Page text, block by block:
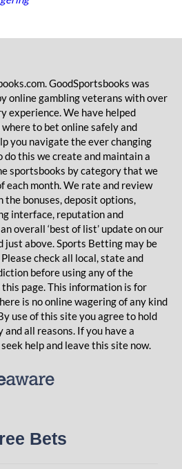
GoodSportsbooks was
online gambling veterans with over
experience. We have helped
to bet online safely and
you navigate the ever changing
do this we create and maintain a
sportsbooks by category that we
each month. We rate and review
bonuses, deposit options,
interface, reputation and
overall ‘best of list’ update on our
just above. Sports Betting may be
check all local, state and
before using any of the
page. This information is for
is no online wagering of any kind
use of this site you agree to hold
all reasons. If you have a
help and leave this site now.
Bets